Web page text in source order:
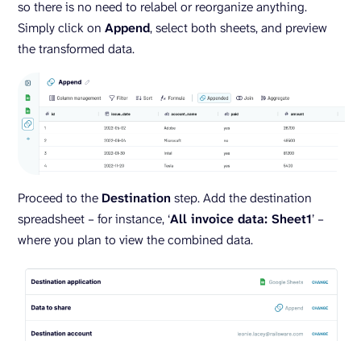
so there is no need to relabel or reorganize anything.
Simply click on Append, select both sheets, and preview
the transformed data.
Proceed to the Destination step. Add the destination
spreadsheet – for instance, ‘All invoice data: Sheet1’ –
where you plan to view the combined data.